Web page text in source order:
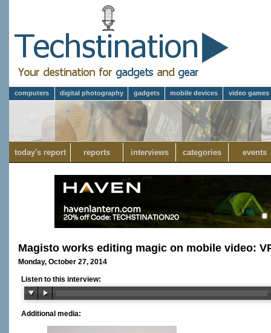
computers digital photography gadgets mobile devices video games
today's report reports interviews categories events
Magisto works editing magic on mobile video:
Monday, October 27, 2014
Listen to this interview:
Additional media: